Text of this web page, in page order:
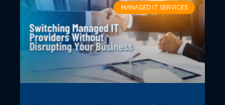
MANAGED IT SERVICES